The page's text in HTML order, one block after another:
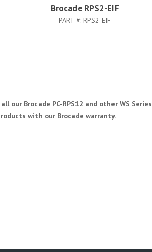
Brocade RPS2-EIF
PART #: RPS2-EIF
our Brocade PC-RPS12 and other WS Series
with our Brocade warranty.